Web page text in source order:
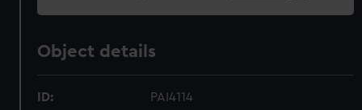
Object details
ID: PAI4114